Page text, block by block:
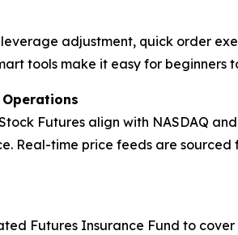
adjustment, quick order
tools make it easy for
Operations
Futures align with NASDAQ
Real-time price feeds are
Futures Insurance Fund to